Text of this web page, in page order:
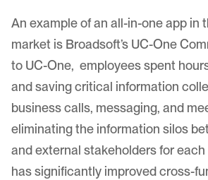
An example of an all-in-one app in
market is Broadsoft’s UC-One
to UC-One, employees spent
and saving critical information
business calls, messaging, and
eliminating the information silos
and external stakeholders for
has significantly improved cross-